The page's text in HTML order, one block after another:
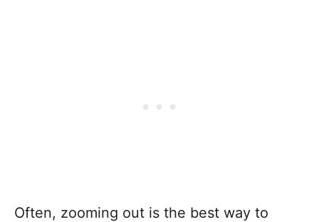
Often, zooming out is the best way to